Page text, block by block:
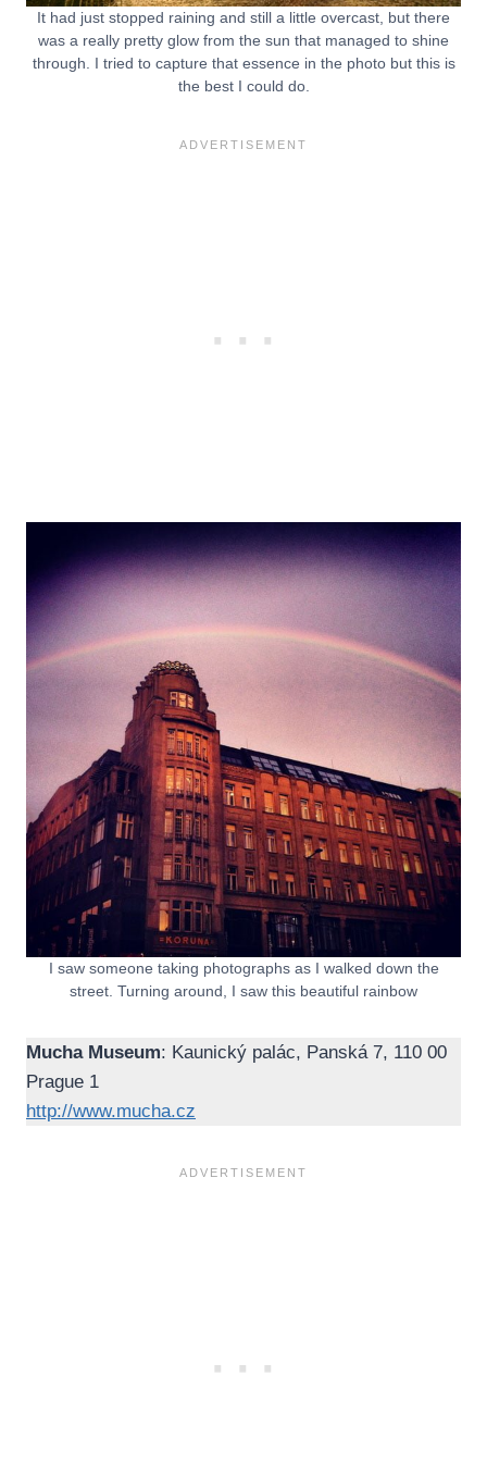
It had just stopped raining and still a little overcast, but there
was a really pretty glow from the sun that managed to shine
through. I tried to capture that essence in the photo but this is
the best I could do.
I saw someone taking photographs as I walked down the
street. Turning around, I saw this beautiful rainbow
Mucha Museum: Kaunický palác, Panská 7, 110 00
Prague 1
http://www.mucha.cz